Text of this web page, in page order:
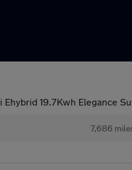
Ehybrid 19.7Kwh Elegance
7,686